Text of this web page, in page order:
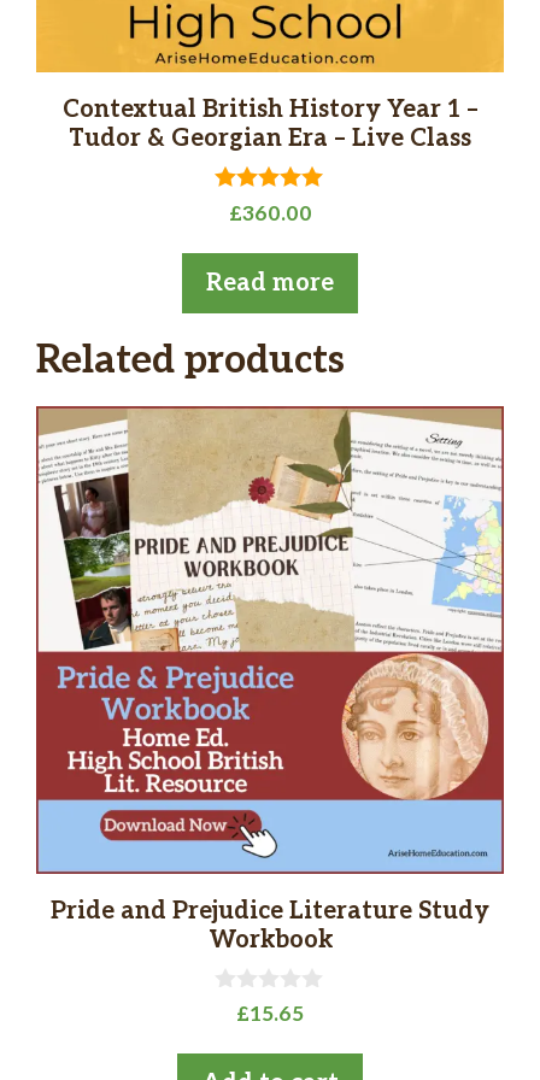
Contextual British History Year 1 –
Tudor & Georgian Era – Live Class
5.00
out of 5
£360.00
Read more
Related products
Pride and Prejudice Literature Study
Workbook
u
t
£15.65